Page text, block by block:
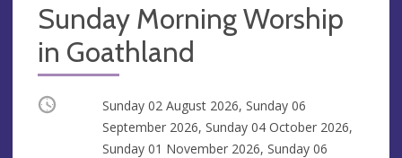
Sunday Morning Worship
in Goathland
Occurring
Sunday 02 August 2026, Sunday 06
September 2026, Sunday 04 October 2026,
Sunday 01 November 2026, Sunday 06